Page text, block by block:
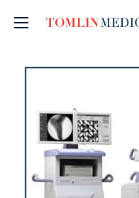
Tomlin